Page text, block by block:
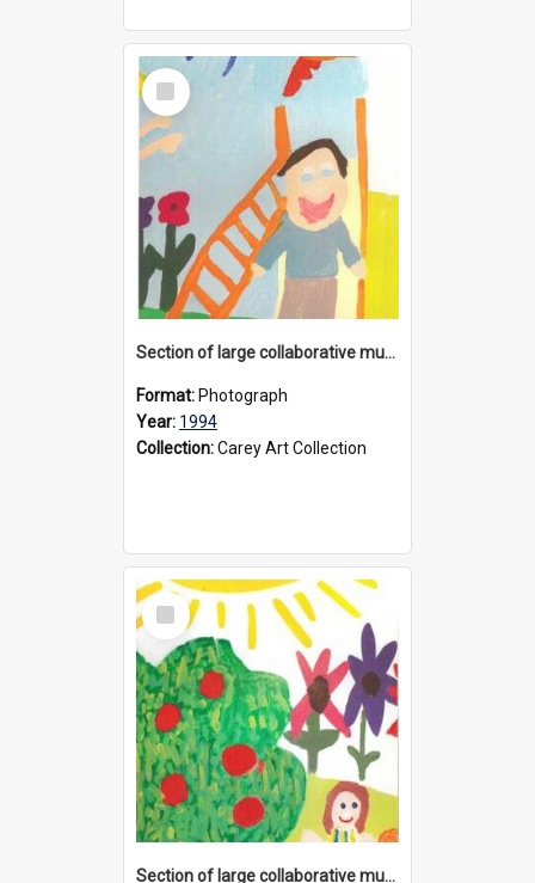
Select
Item
Section of large collaborative mural created by Donvale campus students, 1994
Format: Photograph
Year: 1994
Collection:Carey Art Collection
Select
Item
Section of large collaborative mural created by Donvale campus students, 1994